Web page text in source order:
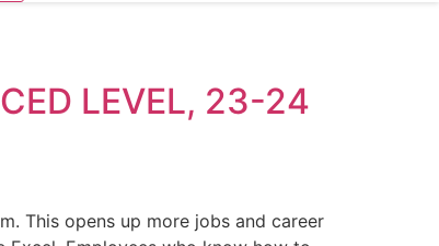
LEVEL, 23-24
This opens up more jobs and career